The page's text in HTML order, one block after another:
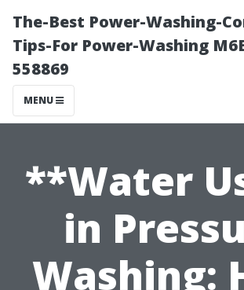
The-Best Power-Washing-
Tips-For Power-Washing
558869
MENU
**Water
in
Washing: